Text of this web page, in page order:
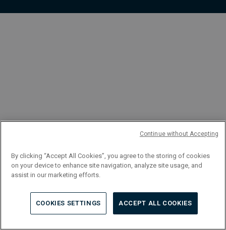
By clicking “Accept All Cookies”, you agree to the storing of cookies
on your device to enhance site navigation, analyze site usage, and
assist in our marketing efforts.
COOKIES SETTINGS ACCEPT ALL COOKIES
Continue without Accepting